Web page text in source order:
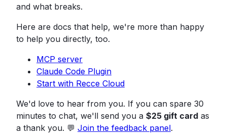
and what breaks.
Here are docs that help, we're more than happy
to help you directly, too.
MCP server
Claude Code Plugin
Start with Recce Cloud
We'd love to hear from you. If you can spare 30
minutes to chat, we'll send you a $25 gift card as
a thank you. 💬 Join the feedback panel.